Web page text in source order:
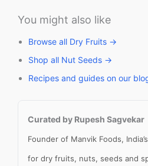
You might also like
Browse all Dry Fruits →
Shop all Nut Seeds →
Recipes and guides on our
Curated by Rupesh Sagvekar
Founder of Manvik Foods,
for dry fruits, nuts, seeds and